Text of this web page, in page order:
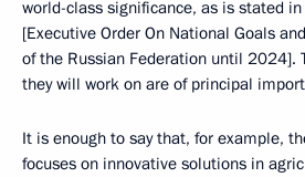
world-class significance, as is stated
[Executive Order On National Goals
of the Russian Federation until 2024].
they will work on are of principal
It is enough to say that, for example,
focuses on innovative solutions in